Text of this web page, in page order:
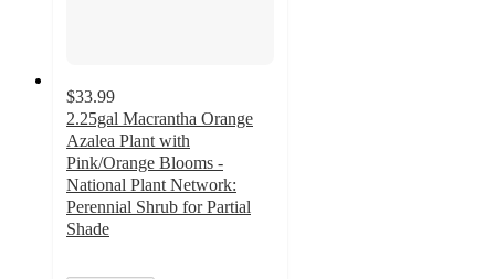
$33.99
2.25gal Macrantha Orange
Azalea Plant with
Pink/Orange Blooms -
National Plant Network:
Perennial Shrub for Partial
Shade